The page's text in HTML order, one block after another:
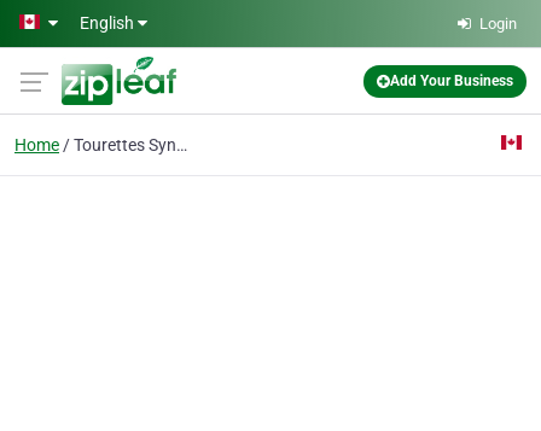
Skip to main content
English Login
Add Your Business
Home Tourettes Syndrome